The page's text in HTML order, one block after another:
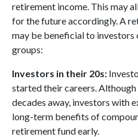
retirement income. This may
for the future accordingly. A
may be beneficial to
groups:
Investors in their 20s:
started their careers.
decades away, investors with
long-term benefits of
retirement fund early.